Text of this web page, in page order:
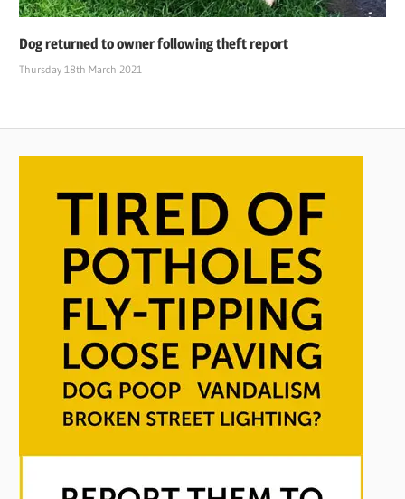
Dog returned to owner following theft report
Thursday 18th March 2021